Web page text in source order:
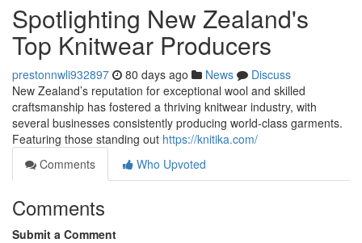
Spotlighting New Zealand's
Top Knitwear Producers
prestonnwli932897 80 days ago News
Discuss
New Zealand’s reputation for exceptional wool and skilled
craftsmanship has fostered a thriving knitwear industry, with
several businesses consistently producing world-class garments.
Featuring those standing out https://knitika.com/
Comments
Who Upvoted
Comments
Submit a Comment